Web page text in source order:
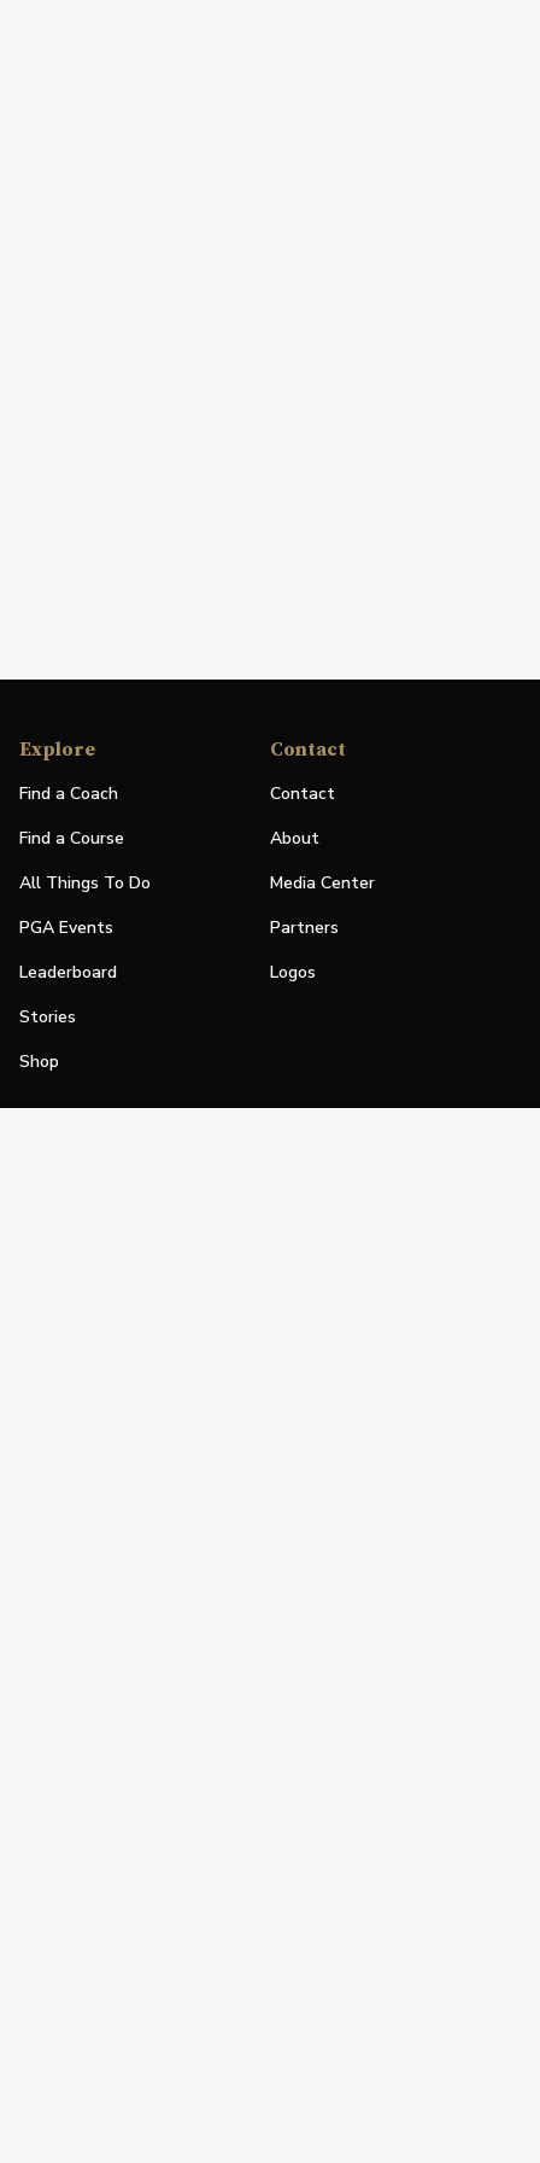
Explore
Find a Coach
Find a Course
All Things To Do
PGA Events
Leaderboard
Stories
Shop
Contact
Contact
About
Media Center
Partners
Logos